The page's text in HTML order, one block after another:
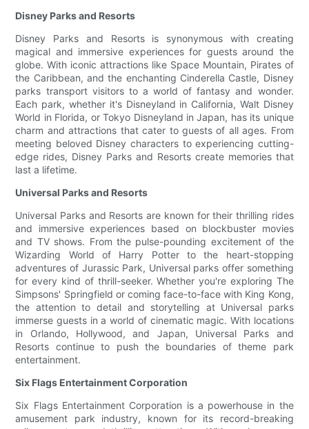
Disney Parks and Resorts
Disney Parks and Resorts is synonymous with creating
magical and immersive experiences for guests around the
globe. With iconic attractions like Space Mountain, Pirates of
the Caribbean, and the enchanting Cinderella Castle, Disney
parks transport visitors to a world of fantasy and wonder.
Each park, whether it's Disneyland in California, Walt Disney
World in Florida, or Tokyo Disneyland in Japan, has its unique
charm and attractions that cater to guests of all ages. From
meeting beloved Disney characters to experiencing cutting-
edge rides, Disney Parks and Resorts create memories that
last a lifetime.
Universal Parks and Resorts
Universal Parks and Resorts are known for their thrilling rides
and immersive experiences based on blockbuster movies
and TV shows. From the pulse-pounding excitement of the
Wizarding World of Harry Potter to the heart-stopping
adventures of Jurassic Park, Universal parks offer something
for every kind of thrill-seeker. Whether you're exploring The
Simpsons' Springfield or coming face-to-face with King Kong,
the attention to detail and storytelling at Universal parks
immerse guests in a world of cinematic magic. With locations
in Orlando, Hollywood, and Japan, Universal Parks and
Resorts continue to push the boundaries of theme park
entertainment.
Six Flags Entertainment Corporation
Six Flags Entertainment Corporation is a powerhouse in the
amusement park industry, known for its record-breaking